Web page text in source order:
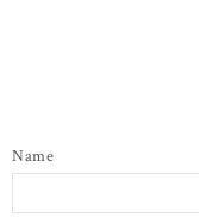
Name